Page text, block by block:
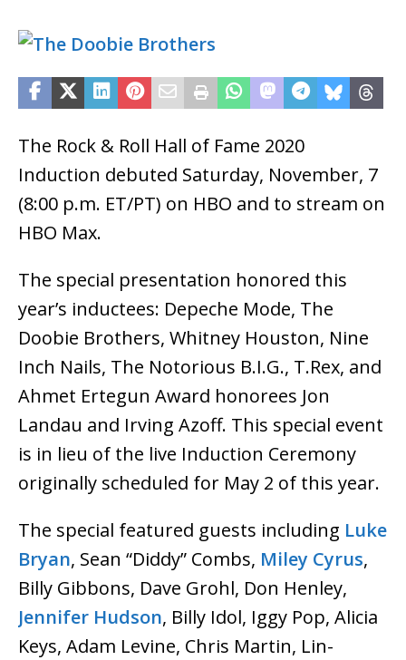
The Rock & Roll Hall of Fame 2020
Induction debuted Saturday, November, 7
(8:00 p.m. ET/PT) on HBO and to stream on
HBO Max.
The special presentation honored this
year’s inductees: Depeche Mode, The
Doobie Brothers, Whitney Houston, Nine
Inch Nails, The Notorious B.I.G., T.Rex, and
Ahmet Ertegun Award honorees Jon
Landau and Irving Azoff. This special event
is in lieu of the live Induction Ceremony
originally scheduled for May 2 of this year.
The special featured guests including Luke
Bryan, Sean “Diddy” Combs, Miley Cyrus,
Billy Gibbons, Dave Grohl, Don Henley,
Jennifer Hudson, Billy Idol, Iggy Pop, Alicia
Keys, Adam Levine, Chris Martin, Lin-